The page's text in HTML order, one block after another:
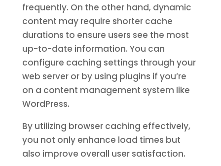
frequently. On the other hand, dynamic
content may require shorter cache
durations to ensure users see the most
up-to-date information. You can
configure caching settings through your
web server or by using plugins if you’re
on a content management system like
WordPress.
By utilizing browser caching effectively,
you not only enhance load times but
also improve overall user satisfaction.